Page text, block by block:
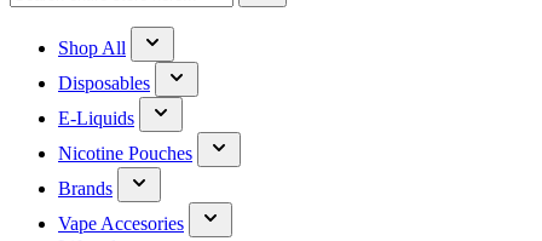
Shop All
Disposables
E-Liquids
Nicotine Pouches
Brands
Vape Accesories